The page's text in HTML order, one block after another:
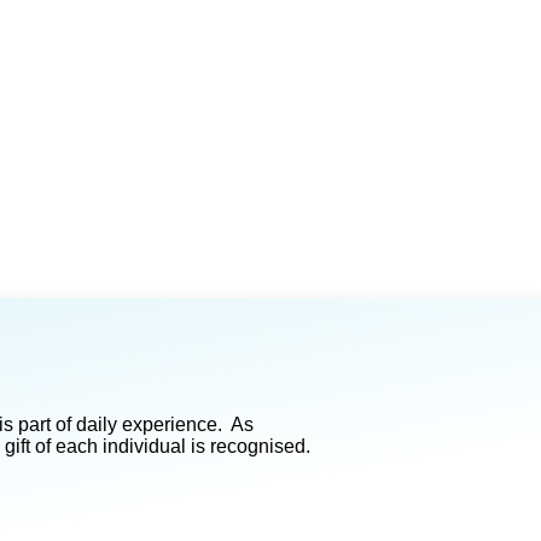
part of daily experience. As
of each individual is recognised.